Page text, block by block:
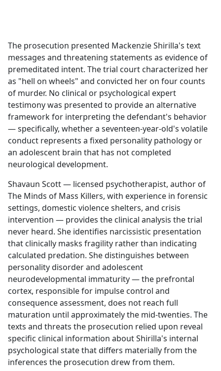
o
o
k
The prosecution presented Mackenzie Shirilla's text
messages and threatening statements as evidence of
premeditated intent. The trial court characterized her
as "hell on wheels" and convicted her on four counts
of murder. No clinical or psychological expert
testimony was presented to provide an alternative
framework for interpreting the defendant's behavior
— specifically, whether a seventeen-year-old's volatile
conduct represents a fixed personality pathology or
an adolescent brain that has not completed
neurological development.
Shavaun Scott — licensed psychotherapist, author of
The Minds of Mass Killers, with experience in forensic
settings, domestic violence shelters, and crisis
intervention — provides the clinical analysis the trial
never heard. She identifies narcissistic presentation
that clinically masks fragility rather than indicating
calculated predation. She distinguishes between
personality disorder and adolescent
neurodevelopmental immaturity — the prefrontal
cortex, responsible for impulse control and
consequence assessment, does not reach full
maturation until approximately the mid-twenties. The
texts and threats the prosecution relied upon reveal
specific clinical information about Shirilla's internal
psychological state that differs materially from the
inferences the prosecution drew from them.